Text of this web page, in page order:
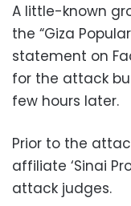
A little-known
the “Giza
statement on
for the attack
few hours later.
Prior to the
affiliate ‘Sinai
attack judges.